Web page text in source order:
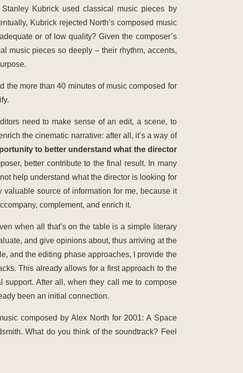
Kubrick used classical music pieces by
Kubrick rejected North’s composed music
or of low quality? Given the composer’s
music pieces so deeply – their rhythm, accents,
the more than 40 minutes of music composed for
need to make sense of an edit, a scene, to
the cinematic narrative: after all, it’s a way of
to better understand what the director
better contribute to the final result. In many
help understand what the director is looking for
source of information for me, because it
complement, and enrich it.
when all that’s on the table is a simple literary
and give opinions about, thus arriving at the
and the editing phase approaches, I provide the
This already allows for a first approach to the
After all, when they call me to compose
been an initial connection.
composed by Alex North for 2001: A Space
What do you think of the soundtrack? Feel